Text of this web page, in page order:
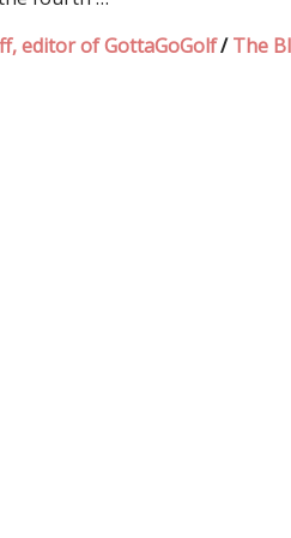
editor of GottaGoGolf/ The